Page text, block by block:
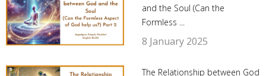
and the Soul (Can the
Formless ...
8 January 2025
The Relationship between God